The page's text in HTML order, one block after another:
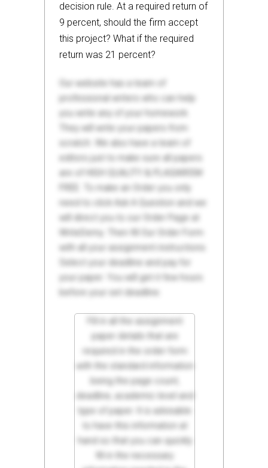
decision rule. At a required return of
9 percent, should the firm accept
this project? What if the required
return was 21 percent?
Our website has a team of
professional writers who can help
you write any of your homework.
They will write your papers from
scratch. We also have a team of
editors just to make sure all papers
are of HIGH QUALITY & PLAGIARISM
FREE. To make an Order you only
need to click Ask A Question and we
will direct you to our Order Page at
WriteDemy. Then fill Our Order Form
with all your assignment instructions.
Select your deadline and pay for
your paper. You will get it few hours
before your set deadline.
Fill in all the assignment
paper details that are
required in the order form
with the standard information
being the page count,
deadline, academic level and
type of paper. It is advisable
to have this information at
hand so that you can quickly
fill in the necessary